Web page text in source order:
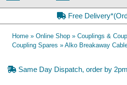
Free
Home » Online Shop » Couplings &
Coupling Spares » Alko Breakaway
Same Day Dispatch, order by 2pm